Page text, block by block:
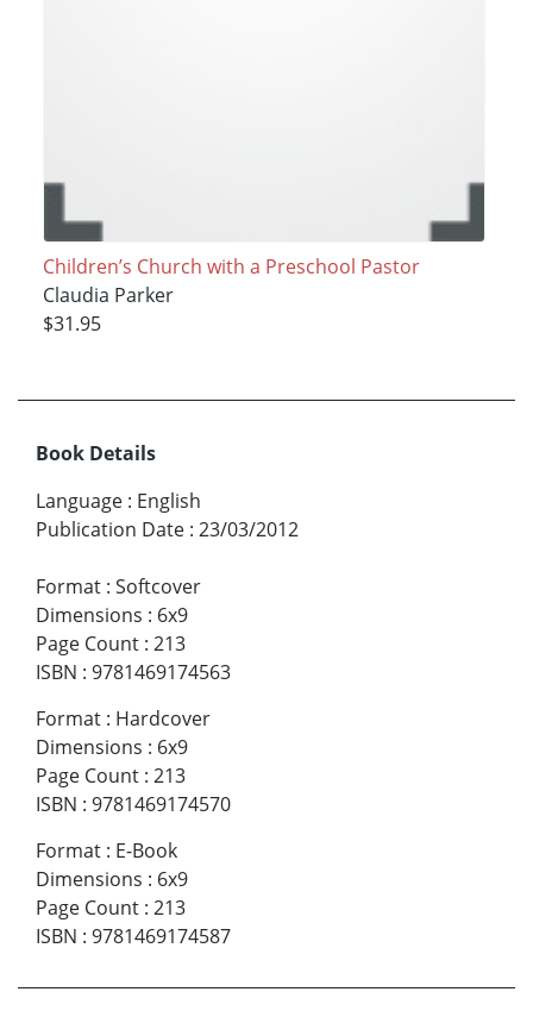
Children’s Church with a Preschool Pastor
Claudia Parker
$31.95
Book Details
Language : English
Publication Date : 23/03/2012
Format : Softcover
Dimensions : 6x9
Page Count : 213
ISBN : 9781469174563
Format : Hardcover
Dimensions : 6x9
Page Count : 213
ISBN : 9781469174570
Format : E-Book
Dimensions : 6x9
Page Count : 213
ISBN : 9781469174587